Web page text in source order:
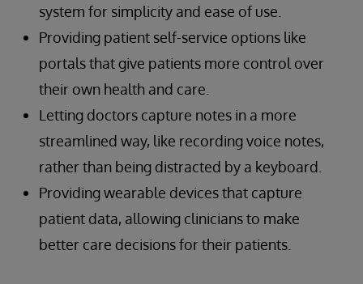
system for simplicity and ease of use.
Providing patient self-service options like
portals that give patients more control over
their own health and care.
Letting doctors capture notes in a more
streamlined way, like recording voice notes,
rather than being distracted by a keyboard.
Providing wearable devices that capture
patient data, allowing clinicians to make
better care decisions for their patients.